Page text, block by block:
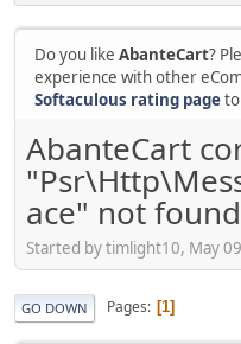
Do you like AbanteCart?
experience with other
Softaculous rating page
AbanteCart
ace" not found
Started by timlight10, May
GO DOWN Pages 1